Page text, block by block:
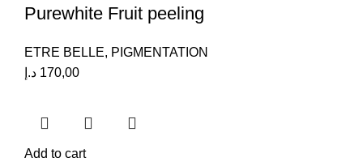
Purewhite Fruit peeling
ETRE BELLE, PIGMENTATION
170,00 د.إ
Add to cart